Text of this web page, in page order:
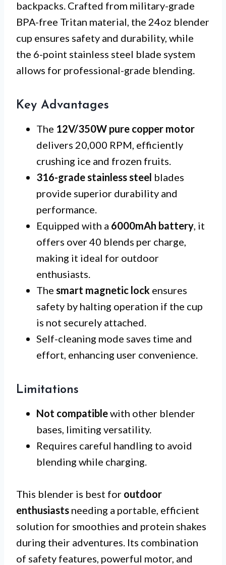
backpacks. Crafted from military-grade
BPA-free Tritan material, the 24oz blender
cup ensures safety and durability, while
the 6-point stainless steel blade system
allows for professional-grade blending.
Key Advantages
The 12V/350W pure copper motor
delivers 20,000 RPM, efficiently
crushing ice and frozen fruits.
316-grade stainless steel blades
provide superior durability and
performance.
Equipped with a 6000mAh battery , it
offers over 40 blends per charge,
making it ideal for outdoor
enthusiasts.
The smart magnetic lock ensures
safety by halting operation if the cup
is not securely attached.
Self-cleaning mode saves time and
effort, enhancing user convenience.
Limitations
Not compatiblewith other blender
bases, limiting versatility.
Requires careful handling to avoid
blending while charging.
This blender is best for outdoor
enthusiasts needing a portable, efficient
solution for smoothies and protein shakes
during their adventures. Its combination
of safety features, powerful motor, and